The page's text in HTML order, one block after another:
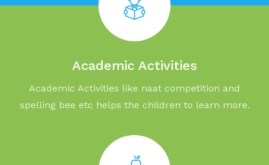
Academic Activities
Academic Activities like naat competition and
spelling bee etc helps the children to learn more.